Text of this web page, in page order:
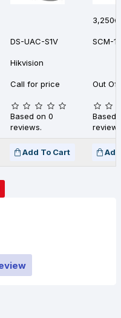
3,250৳
DS-UAC-S1V SCM-
Hikvision
Call for price Out Of
Based on 0
reviews.
Based
Add To Cart